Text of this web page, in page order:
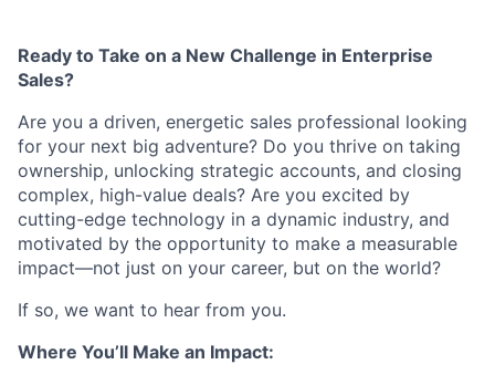
Ready to Take on a New Challenge in Enterprise
Sales?
Are you a driven, energetic sales professional looking
for your next big adventure? Do you thrive on taking
ownership, unlocking strategic accounts, and closing
complex, high-value deals? Are you excited by
cutting-edge technology in a dynamic industry, and
motivated by the opportunity to make a measurable
impact—not just on your career, but on the world?
If so, we want to hear from you.
Where You’ll Make an Impact: